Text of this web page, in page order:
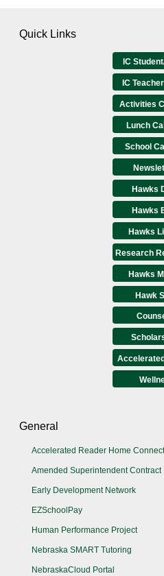
Quick Links
IC
IC
Activities
Lunch
School
Hawks
Hawks
Hawks
Research
Hawks
Hawk
General
Accelerated Reader Home
Amended Superintendent Contract
Early Development Network
EZSchoolPay
Human Performance Project
Nebraska SMART Tutoring
NebraskaCloud Portal